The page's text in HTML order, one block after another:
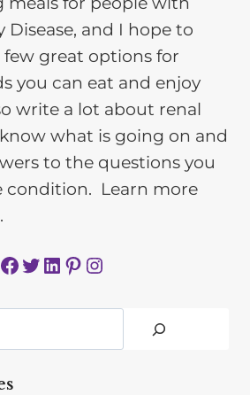
Disease, and I hope to
great options for
you can eat and enjoy
write a lot about renal
what is going on and
to the questions you
condition. Learn more
.
Facebook Twitter LinkedIn Pinterest Instagram